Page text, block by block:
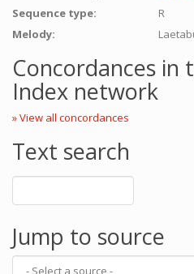
Sequence type:
R
Melody:
Concordances in
Index network
» View all concordances
Text search
Jump to source